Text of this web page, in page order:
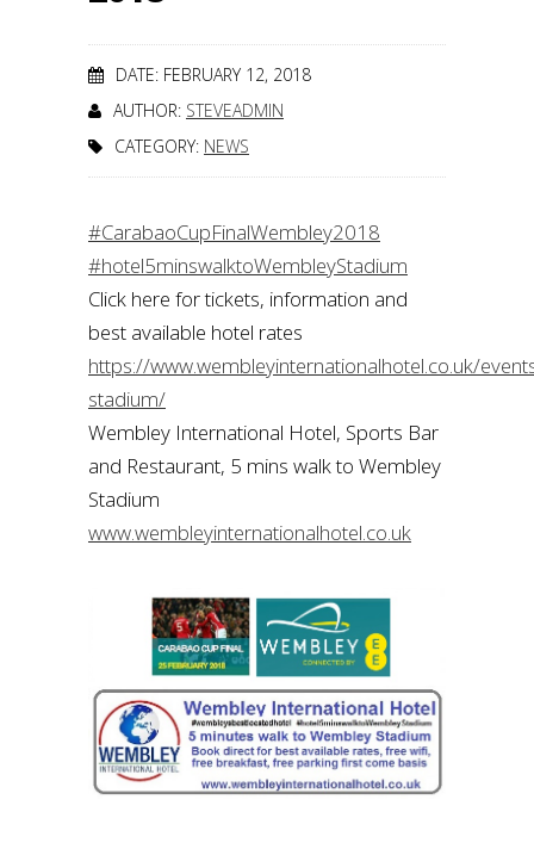
DATE: FEBRUARY 12, 2018
AUTHOR: STEVEADMIN
CATEGORY: NEWS
#CarabaoCupFinalWembley2018
#hotel5minswalktoWembleyStadium
Click here for tickets, information and
best available hotel rates
https://www.wembleyinternationalhotel.co.uk/
stadium/
Wembley International Hotel, Sports Bar
and Restaurant, 5 mins walk to Wembley
Stadium
www.wembleyinternationalhotel.co.uk